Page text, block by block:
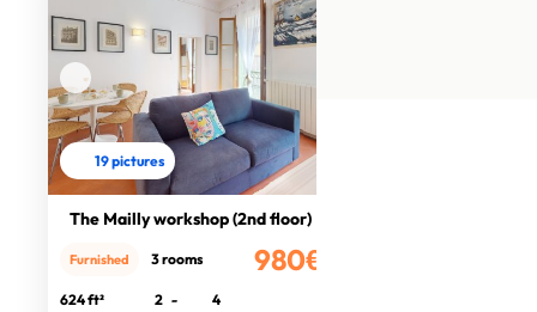
19 pictures
The Mailly workshop (2nd floor)
980€
Furnished 3 rooms
624 ft² 2 -
4